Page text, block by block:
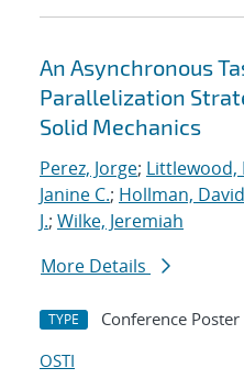
An Asynchronous
Parallelization
Solid Mechanics
Perez, Jorge; Littlewood,
Janine C.; Hollman,
J.; Wilke, Jeremiah
More Details
TYPE Conference Poster
OSTI